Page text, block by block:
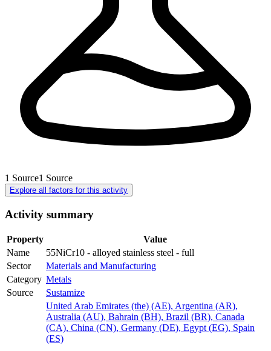
1 Source1 Source
Explore all factors for this activity
Activity summary
Property
Value
Name
55NiCr10 - alloyed stainless steel - full
Sector
Materials and Manufacturing
Category Metals
Source
Sustamize
United Arab Emirates (the) (AE), Argentina (AR),
Australia (AU), Bahrain (BH), Brazil (BR), Canada
(CA), China (CN), Germany (DE), Egypt (EG), Spain
(ES)